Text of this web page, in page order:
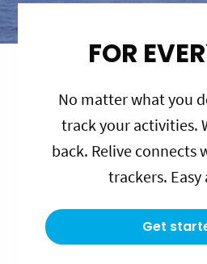
FOR
No matter what you
track your activities.
back. Relive connects
trackers. Easy
Get